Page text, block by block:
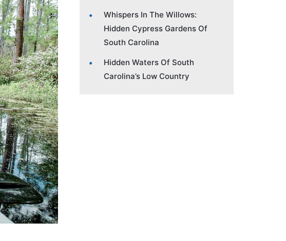
Whispers In The Willows:
Hidden Cypress Gardens Of
South Carolina
Hidden Waters Of South
Carolina’s Low Country